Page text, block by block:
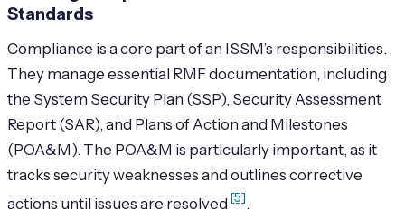
Standards
Compliance is a core part of an ISSM’s responsibilities.
They manage essential RMF documentation, including
the System Security Plan (SSP), Security Assessment
Report (SAR), and Plans of Action and Milestones
(POA&M). The POA&M is particularly important, as it
tracks security weaknesses and outlines corrective
actions until issues are resolved [5].